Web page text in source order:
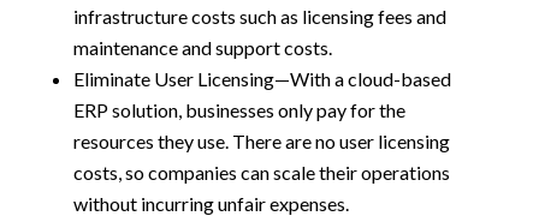
infrastructure costs such as licensing fees and
maintenance and support costs.
Eliminate User Licensing—With a cloud-based
ERP solution, businesses only pay for the
resources they use. There are no user licensing
costs, so companies can scale their operations
without incurring unfair expenses.